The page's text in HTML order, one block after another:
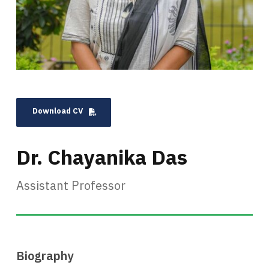
Download CV
Dr. Chayanika Das
Assistant Professor
Biography